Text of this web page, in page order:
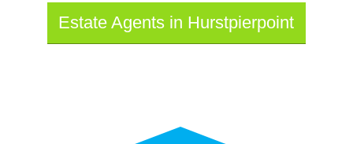
Estate Agents in Hurstpierpoint